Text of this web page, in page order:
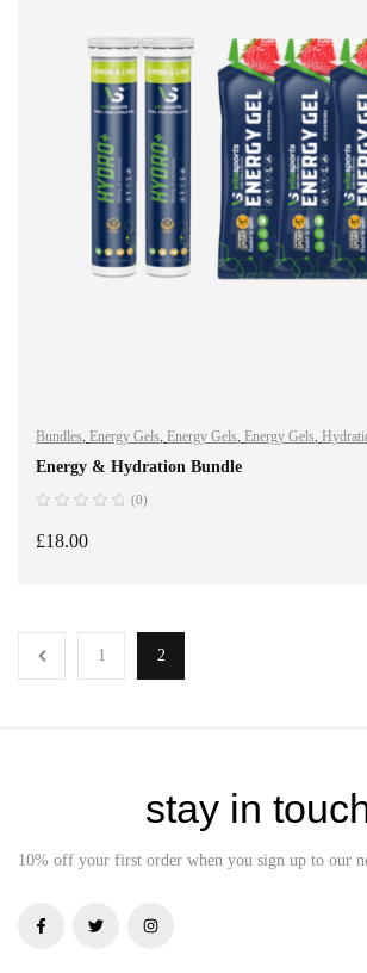
Bundles, Energy Gels, Energy Gels, Energy Gels,
Hydro+, Hydro+,Hydro+ ,Sports Nutrition
Energy & Hydration Bundle
(0)
£18.00
1 2
stay in
10% off your first order when you sign up to our